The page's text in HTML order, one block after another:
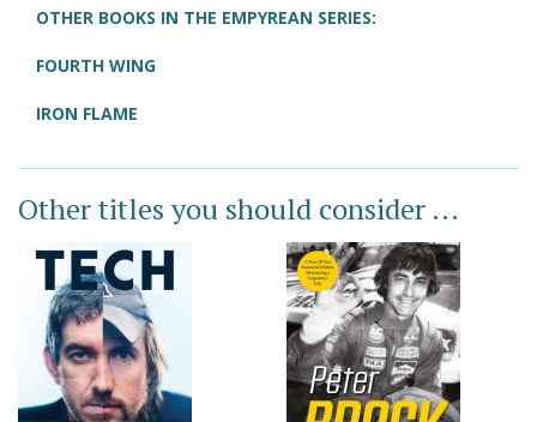
OTHER BOOKS IN THE EMPYREAN SERIES:
FOURTH WING
IRON FLAME
Other titles you should consider ...